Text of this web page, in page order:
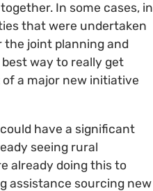
In some cases, in
that were undertaken
joint planning and
way to really get
a major new initiative
have a significant
seeing rural
already doing this to
assistance sourcing new